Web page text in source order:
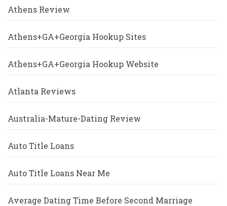
Athens Review
Athens+GA+Georgia Hookup Sites
Athens+GA+Georgia Hookup Website
Atlanta Reviews
Australia-Mature-Dating Review
Auto Title Loans
Auto Title Loans Near Me
Average Dating Time Before Second Marriage